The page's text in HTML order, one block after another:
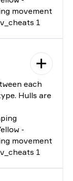
movement
1
each
Hulls are
-
movement
1